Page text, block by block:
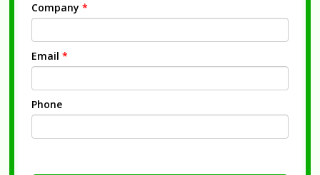
Company *
Email *
Phone